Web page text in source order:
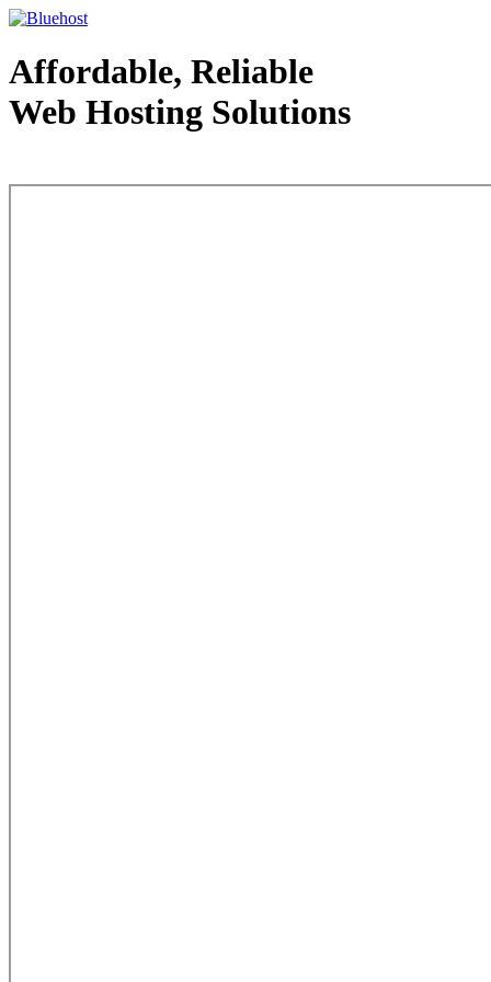
Affordable, Reliable
Web Hosting Solutions